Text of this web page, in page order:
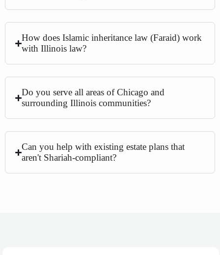
How does Islamic inheritance law (Faraid) work
with Illinois law?
Do you serve all areas of Chicago and
surrounding Illinois communities?
Can you help with existing estate plans that
aren't Shariah-compliant?